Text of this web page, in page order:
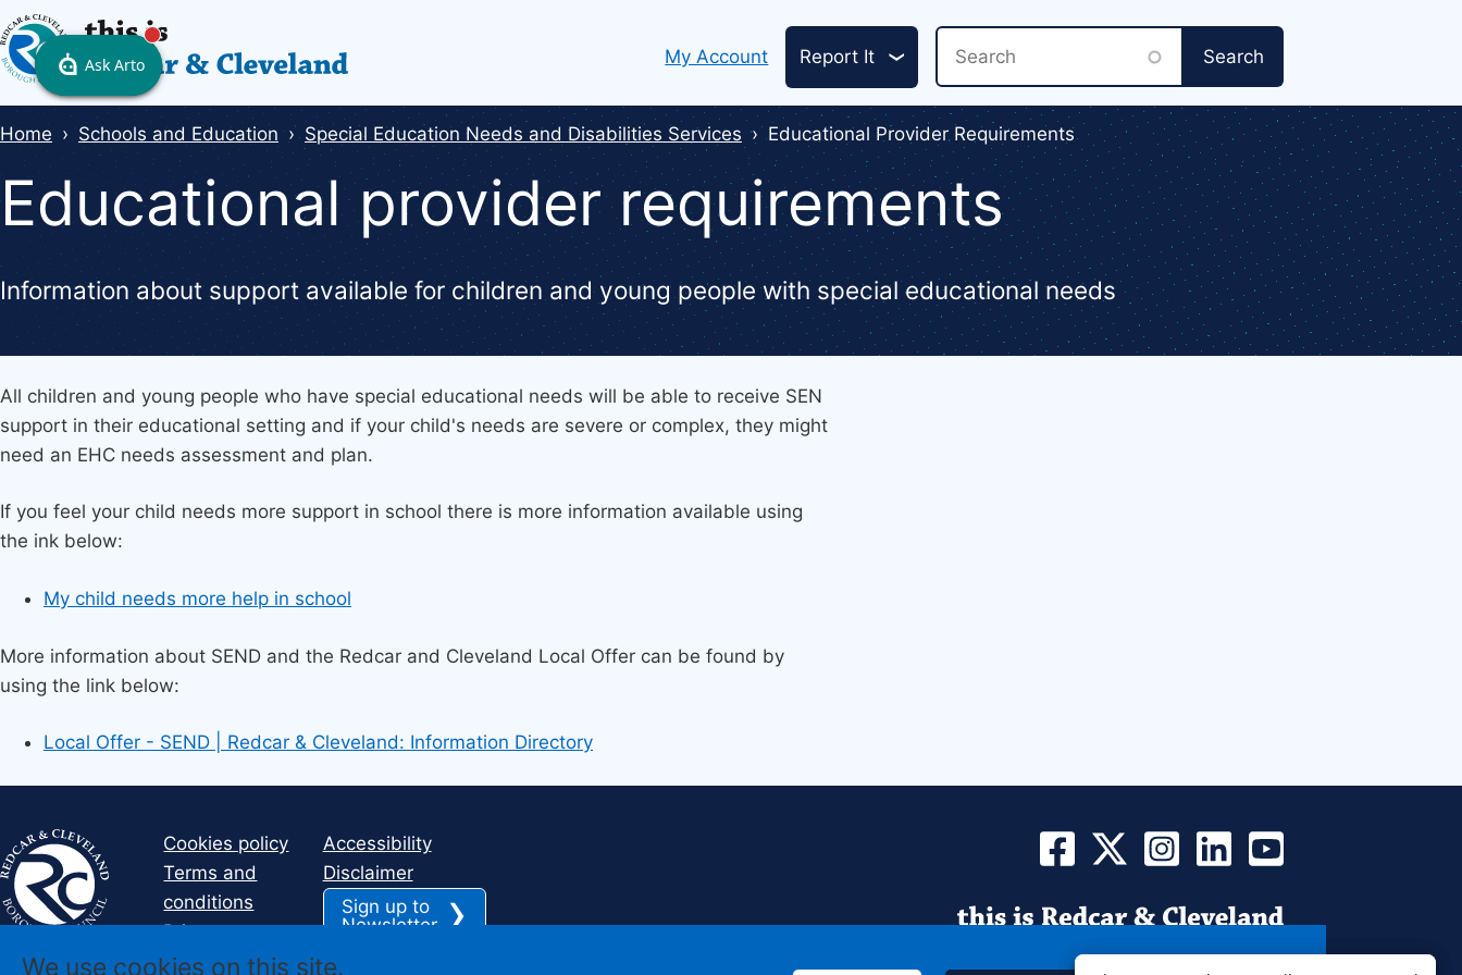
We use cookies on this site.
Skip
to
main
content
Header
My Account Report It
Breadcrumbs
Home Schools and Education Special Education Needs and Disabilities Services Educational Provider Requirements
Educational provider requirements
Information about support available for children and young people with special educational needs
All children and young people who have special educational needs will be able to receive SEN
support in their educational setting and if your child's needs are severe or complex, they might
need an EHC needs assessment and plan.
If you feel your child needs more support in school there is more information available using
the ink below:
My child needs more help in school
More information about SEND and the Redcar and Cleveland Local Offer can be found by
using the link below:
Local Offer - SEND | Redcar & Cleveland: Information Directory
Cookies policy
Terms and
conditions
Privacy
Accessibility
Disclaimer
Sign up to
Newsletter
Find
Us
on
Facebook
Find
Find
Us
on
Instagram
Find
Us
LinkedIn
Find
Us
YouTube